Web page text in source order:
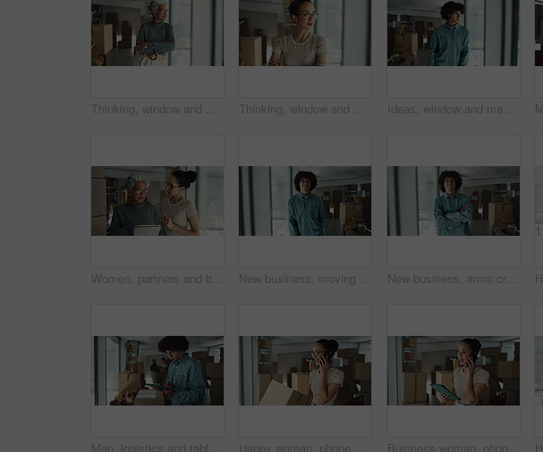
Thinking, window and mature woman by boxes in office for rental property, building or startup investment. Entrepreneur, ideas and supply chain manager with workplace relocation, company and business. Thinking, window and woman by boxes in office for rental property, building or startup investment. Entrepreneur, ideas and female supply chain manager with workplace relocation, company and business. Ideas, window and man by boxes in office for rental property, building or startup investment. Entrepreneur, thinking and male supply chain manager with workplace relocation, company and business.
Women, partners and boxes at office on tablet for relocation plans, new business and startup. Employees, people and explain or conversation on internet or online with teamwork and collaboration New business, moving in and face of man by boxes for rental property, commercial loan or startup investment. Young entrepreneur, portrait and pride for office relocation, company space and milestone New business, arms crossed and face of man by boxes for rental property, commercial investment and startup office. Young entrepreneur, portrait and pride for relocation, dream company and moving in